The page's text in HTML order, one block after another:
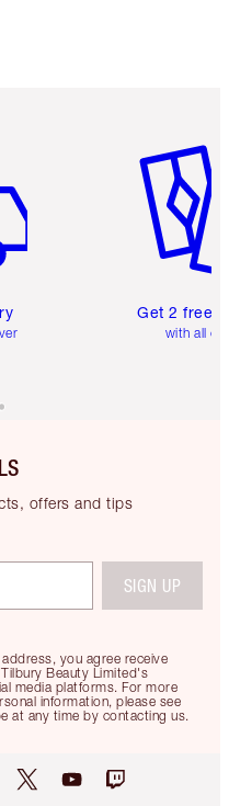
Get 2 free
with all
offers and tips
you agree receive
Beauty Limited's
media platforms. For more
information, please see
at any time by contacting us.
SIGN UP